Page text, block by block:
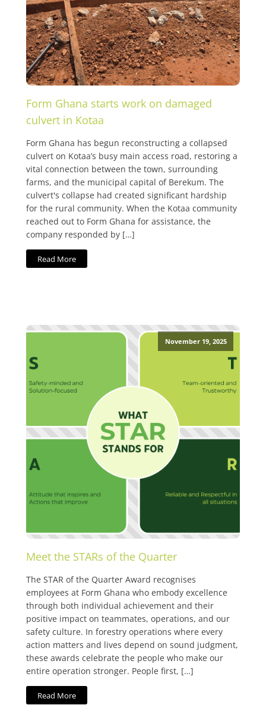
Form Ghana starts work on damaged
culvert in Kotaa
Form Ghana has begun reconstructing a collapsed
culvert on Kotaa’s busy main access road, restoring a
vital connection between the town, surrounding
farms, and the municipal capital of Berekum. The
culvert's collapse had created significant hardship
for the rural community. When the Kotaa community
reached out to Form Ghana for assistance, the
company responded by […]
Read More
November 19, 2025
Meet the STARs of the Quarter
The STAR of the Quarter Award recognises
employees at Form Ghana who embody excellence
through both individual achievement and their
positive impact on teammates, operations, and our
safety culture. In forestry operations where every
action matters and lives depend on sound judgment,
these awards celebrate the people who make our
entire operation stronger. People first, […]
Read More